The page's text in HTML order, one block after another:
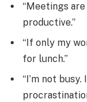
“Meetings
productive.”
“If only my
for lunch.”
“I’m not